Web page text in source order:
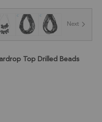
Next
Top Drilled Beads